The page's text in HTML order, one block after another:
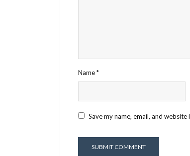
Name*
Save my name, email, and